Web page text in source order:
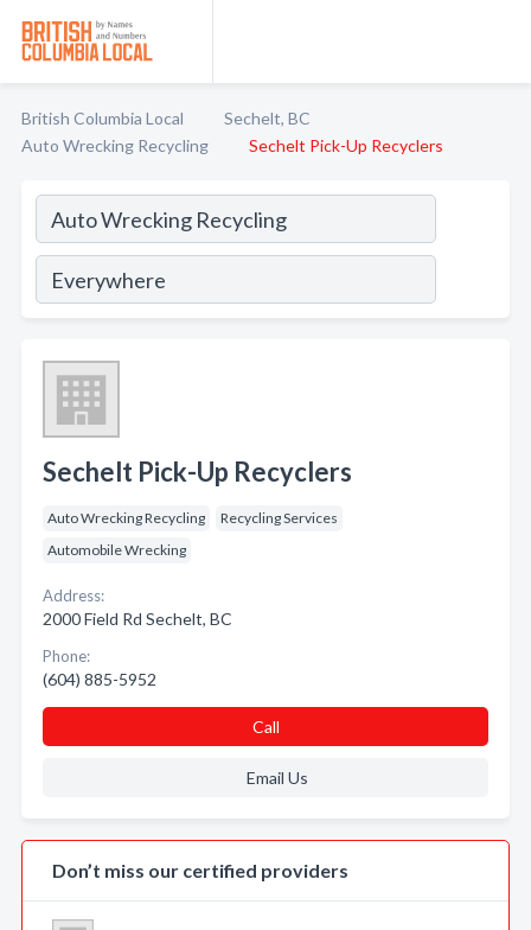
British Columbia Local
Sechelt, BC
Auto Wrecking Recycling
Sechelt Pick-Up Recyclers
Sechelt Pick-Up Recyclers
Auto Wrecking Recycling
Recycling Services
Automobile Wrecking
Address:
2000 Field Rd Sechelt, BC
Phone:
(604) 885-5952
Call
Email Us
Don’t miss our certified providers